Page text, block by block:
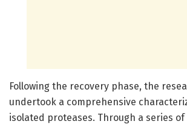
Following the recovery phase, the
undertook a comprehensive
isolated proteases. Through a series